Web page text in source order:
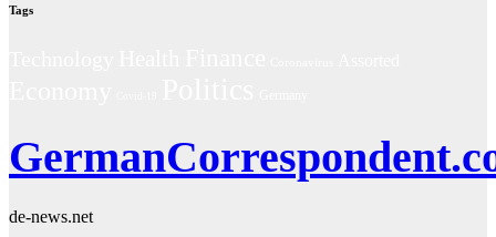
Tags
de-news.net